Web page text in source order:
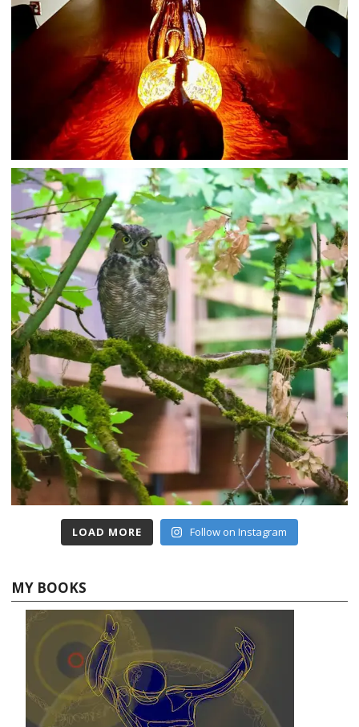
LOAD MORE Follow on Instagram
MY BOOKS